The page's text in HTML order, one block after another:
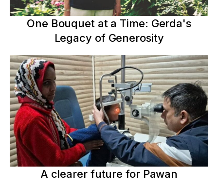
One Bouquet at a Time: Gerda's
Legacy of Generosity
A clearer future for Pawan